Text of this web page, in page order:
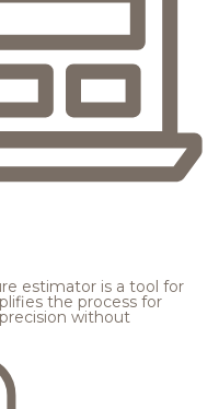
estimator is a tool for
the process for
without